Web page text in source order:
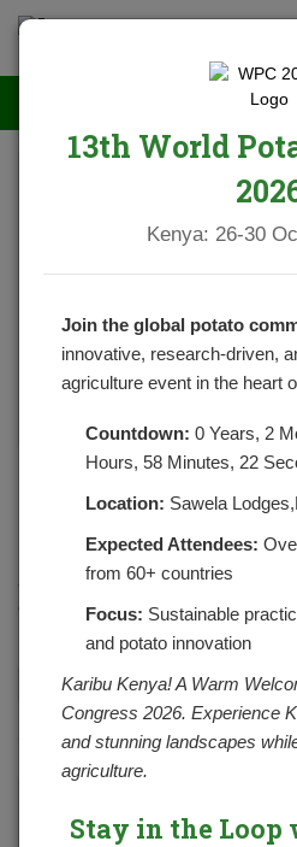
Health Benefits Of
POSTED BYNPCKWEBSITEON JULY 20, 2021
In the potato goodness corner,
and health benefits of drinking
comes from raw potato that is
CONTINUE READING
13th World
Kenya: 26-30
Join the global potato
innovative, research-driven,
agriculture event in the heart
Countdown: 0 Years, 2
Hours, 58 Minutes, 22
Location: Sawela
Expected Attendees:
from 60+ countries
Focus: Sustainable
and potato innovation
Karibu Kenya! A Warm
Congress 2026. Experience
and stunning landscapes
agriculture.
Stay in the